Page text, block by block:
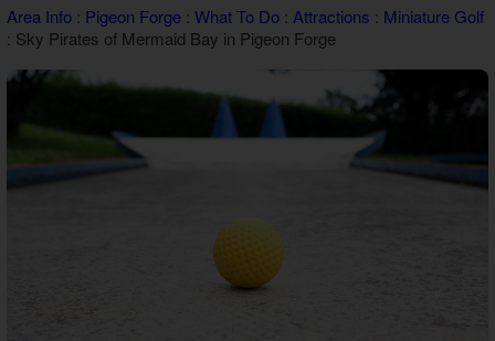
Theater Room Cabins
WiFi Internet Cabins
Area Info: Pigeon Forge: What To Do: Attractions : Miniature Golf
: Sky Pirates of Mermaid Bay in Pigeon Forge